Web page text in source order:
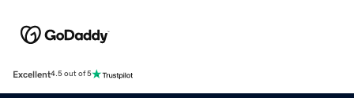
Excellent4.5 out of 5